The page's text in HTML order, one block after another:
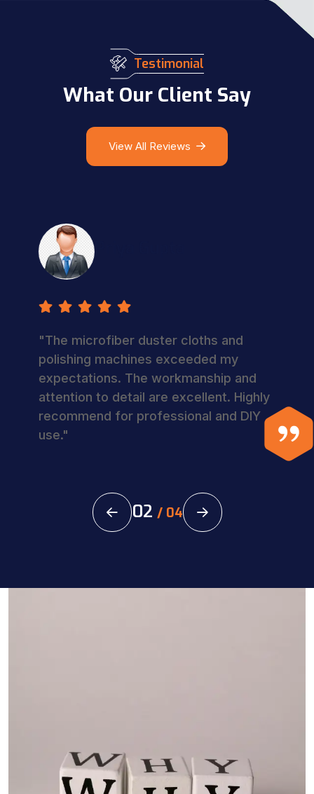
Testimonial
What Our Client Say
View All Reviews
Priya Gupta
"The microfiber duster cloths and
polishing machines exceeded my
expectations. The workmanship and
attention to detail are excellent. Highly
recommend for professional and DIY
use."
02 / 04